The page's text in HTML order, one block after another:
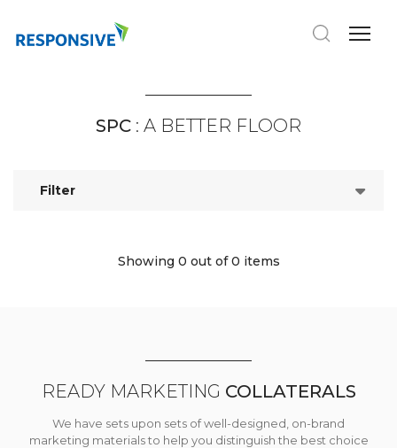
SPC : A BETTER FLOOR
Filter
Showing 0 out of 0 items
READY MARKETING COLLATERALS
We have sets upon sets of well-designed, on-brand
marketing materials to help you distinguish the best choice